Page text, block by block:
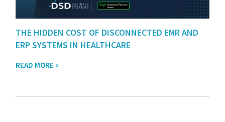
THE HIDDEN COST OF DISCONNECTED EMR AND
ERP SYSTEMS IN HEALTHCARE
READ MORE »